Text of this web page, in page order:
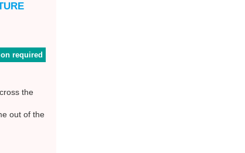
required
the
out of the